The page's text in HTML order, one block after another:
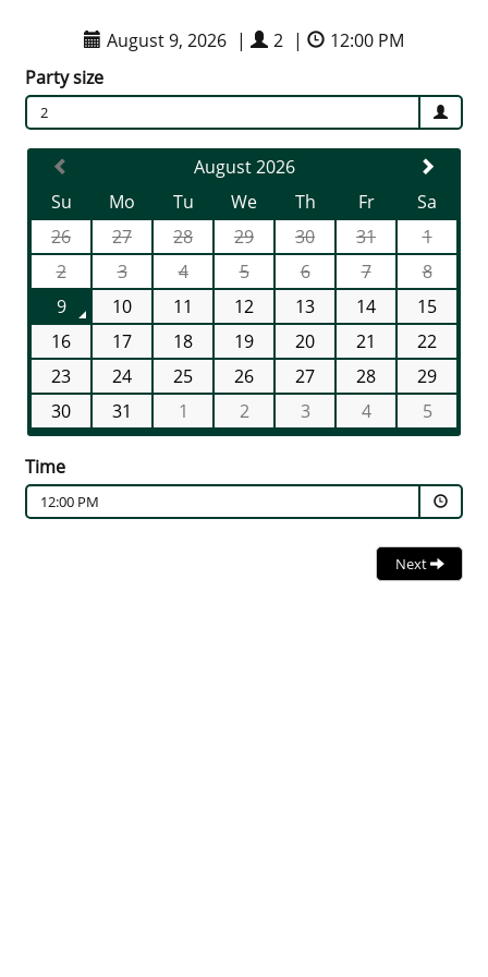
August 9, 2026 | 2 |
12:00 PM
Party size
2
August 2026
Su
Mo Tu We Th Fr
Sa
26
27 28 29 30 31
1
2
3 4 5 6 7
8
9
10 11 12 13 14
15
16
17 18 19 20 21
22
23
24 25 26 27 28
29
30
31 1 2 3 4 5
Time
12:00 PM
Next